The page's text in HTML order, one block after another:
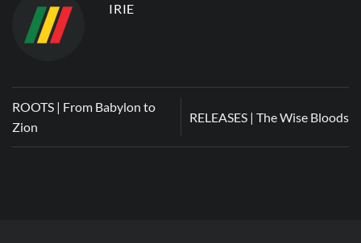
IRIE
ROOTS | From Babylon to
Zion
RELEASES | The Wise Bloods